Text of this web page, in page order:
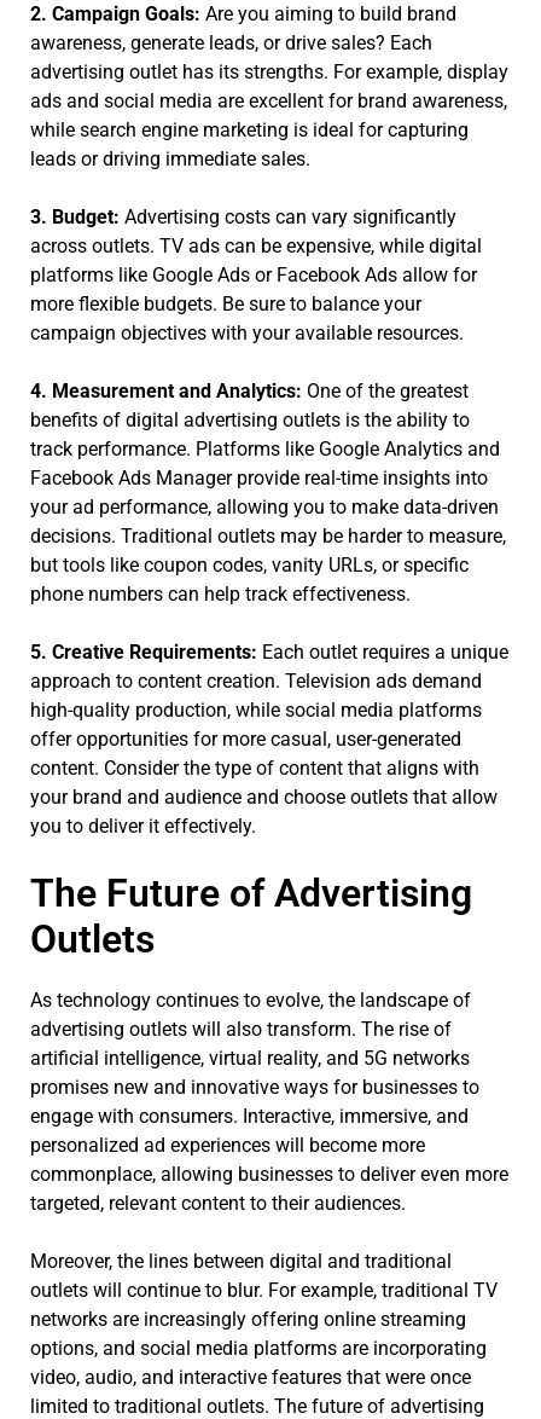
2. Campaign Goals: Are you aiming to build brand
awareness, generate leads, or drive sales? Each
advertising outlet has its strengths. For example, display
ads and social media are excellent for brand awareness,
while search engine marketing is ideal for capturing
leads or driving immediate sales.
3. Budget: Advertising costs can vary significantly
across outlets. TV ads can be expensive, while digital
platforms like Google Ads or Facebook Ads allow for
more flexible budgets. Be sure to balance your
campaign objectives with your available resources.
4. Measurement and Analytics: One of the greatest
benefits of digital advertising outlets is the ability to
track performance. Platforms like Google Analytics and
Facebook Ads Manager provide real-time insights into
your ad performance, allowing you to make data-driven
decisions. Traditional outlets may be harder to measure,
but tools like coupon codes, vanity URLs, or specific
phone numbers can help track effectiveness.
5. Creative Requirements: Each outlet requires a unique
approach to content creation. Television ads demand
high-quality production, while social media platforms
offer opportunities for more casual, user-generated
content. Consider the type of content that aligns with
your brand and audience and choose outlets that allow
you to deliver it effectively.
The Future of Advertising
Outlets
As technology continues to evolve, the landscape of
advertising outlets will also transform. The rise of
artificial intelligence, virtual reality, and 5G networks
promises new and innovative ways for businesses to
engage with consumers. Interactive, immersive, and
personalized ad experiences will become more
commonplace, allowing businesses to deliver even more
targeted, relevant content to their audiences.
Moreover, the lines between digital and traditional
outlets will continue to blur. For example, traditional TV
networks are increasingly offering online streaming
options, and social media platforms are incorporating
video, audio, and interactive features that were once
limited to traditional outlets. The future of advertising